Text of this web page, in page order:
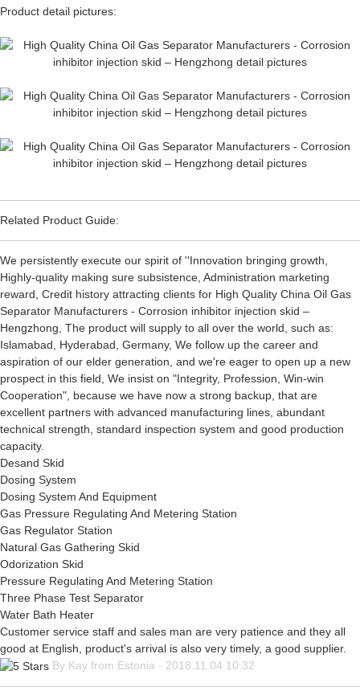
Product detail pictures:
Related Product Guide:
We persistently execute our spirit of ''Innovation bringing growth,
Highly-quality making sure subsistence, Administration marketing
reward, Credit history attracting clients for High Quality China Oil Gas
Separator Manufacturers - Corrosion inhibitor injection skid –
Hengzhong, The product will supply to all over the world, such as:
Islamabad, Hyderabad, Germany, We follow up the career and
aspiration of our elder generation, and we're eager to open up a new
prospect in this field, We insist on "Integrity, Profession, Win-win
Cooperation", because we have now a strong backup, that are
excellent partners with advanced manufacturing lines, abundant
technical strength, standard inspection system and good production
capacity.
Desand Skid
Dosing System
Dosing System And Equipment
Gas Pressure Regulating And Metering Station
Gas Regulator Station
Natural Gas Gathering Skid
Odorization Skid
Pressure Regulating And Metering Station
Three Phase Test Separator
Water Bath Heater
Customer service staff and sales man are very patience and they all
good at English, product's arrival is also very timely, a good supplier.
By Kay from Estonia - 2018.11.04 10:32